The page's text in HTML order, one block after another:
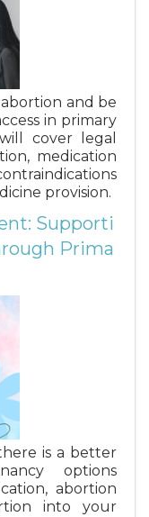
and be
in primary
cover legal
medication
provision.
Supporti
Prima
is a better
options
abortion
into your